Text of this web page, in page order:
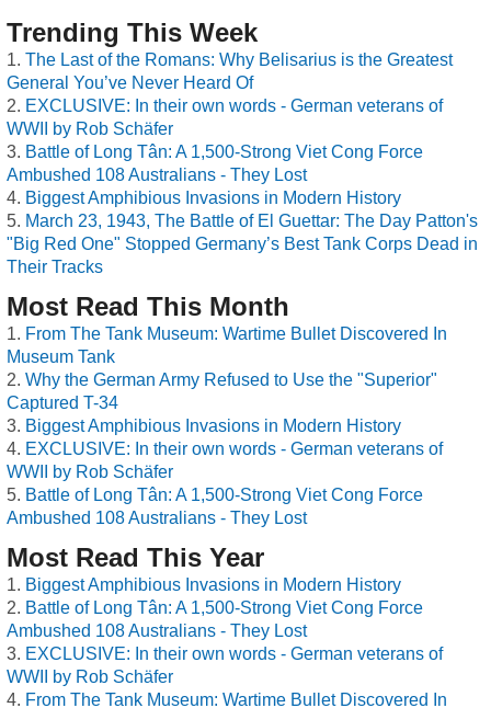
Trending This Week
The Last of the Romans: Why Belisarius is the Greatest
General You’ve Never Heard Of
EXCLUSIVE: In their own words - German veterans of
WWII by Rob Schäfer
Battle of Long Tân: A 1,500-Strong Viet Cong Force
Ambushed 108 Australians - They Lost
Biggest Amphibious Invasions in Modern History
March 23, 1943, The Battle of El Guettar: The Day Patton's
"Big Red One" Stopped Germany’s Best Tank Corps Dead in
Their Tracks
Most Read This Month
From The Tank Museum: Wartime Bullet Discovered In
Museum Tank
Why the German Army Refused to Use the "Superior"
Captured T-34
Biggest Amphibious Invasions in Modern History
EXCLUSIVE: In their own words - German veterans of
WWII by Rob Schäfer
Battle of Long Tân: A 1,500-Strong Viet Cong Force
Ambushed 108 Australians - They Lost
Most Read This Year
Biggest Amphibious Invasions in Modern History
Battle of Long Tân: A 1,500-Strong Viet Cong Force
Ambushed 108 Australians - They Lost
EXCLUSIVE: In their own words - German veterans of
WWII by Rob Schäfer
From The Tank Museum: Wartime Bullet Discovered In